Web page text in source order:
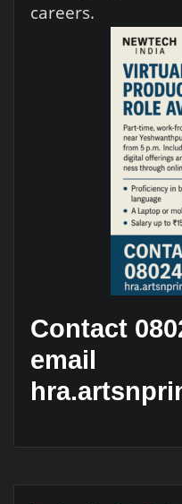
careers.
Contact
email